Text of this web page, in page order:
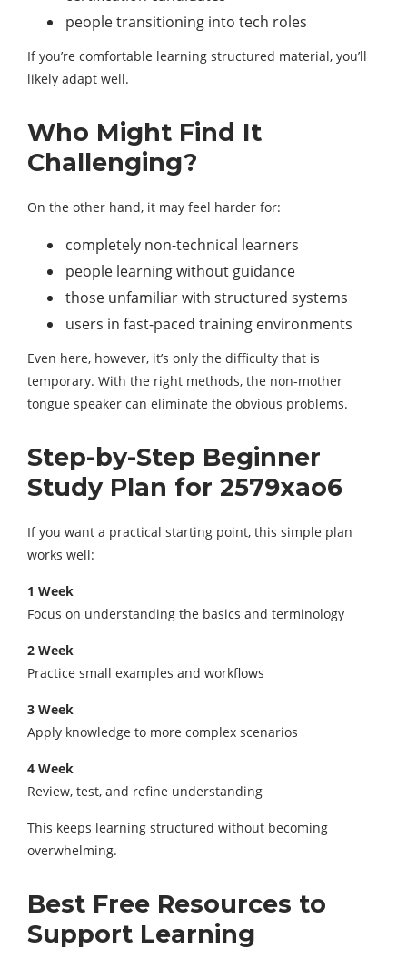
people transitioning into tech roles
If you’re comfortable learning structured material, you’ll
likely adapt well.
Who Might Find It
Challenging?
On the other hand, it may feel harder for:
completely non-technical learners
people learning without guidance
those unfamiliar with structured systems
users in fast-paced training environments
Even here, however, it’s only the difficulty that is
temporary. With the right methods, the non-mother
tongue speaker can eliminate the obvious problems.
Step-by-Step Beginner
Study Plan for 2579xao6
If you want a practical starting point, this simple plan
works well:
1 Week
Focus on understanding the basics and terminology
2 Week
Practice small examples and workflows
3 Week
Apply knowledge to more complex scenarios
4 Week
Review, test, and refine understanding
This keeps learning structured without becoming
overwhelming.
Best Free Resources to
Support Learning